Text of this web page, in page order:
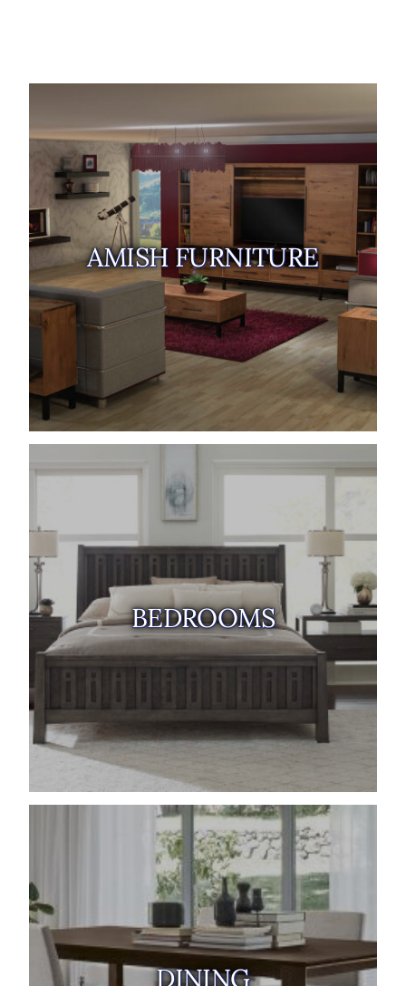
AMISH FURNITURE
BEDROOMS
DINING